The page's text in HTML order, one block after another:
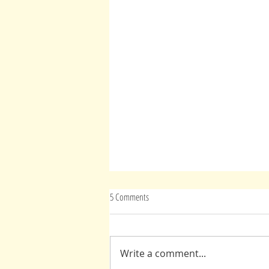
Advice From Spirit(s)
5 Comments
Write a comment...